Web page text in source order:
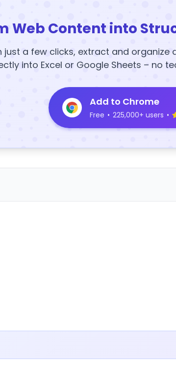
Web Content into
just a few clicks, extract and
into Excel or Google Sheets – no
Add to Chrome
Free • 225,000+ users •